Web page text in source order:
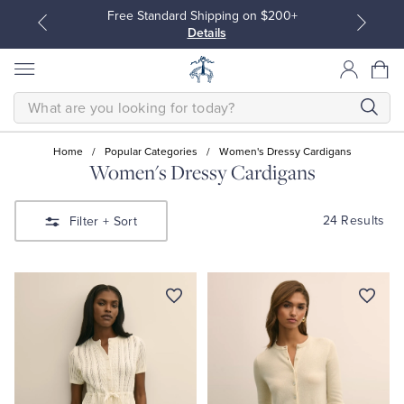
Free Standard Shipping on $200+
Details
Sport Shirts
Sweaters
Blouses & Shirts
Sweaters
SEARCH
Home / Popular Categories / Women's Dressy Cardigans
Women's Dressy Cardigans
Filter + Sort 24 Results